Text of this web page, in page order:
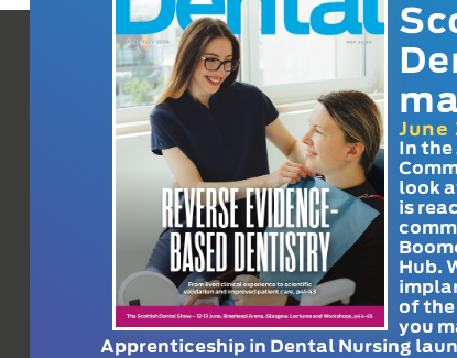
June
In the
look
is
Hub.
of the
you
Apprenticeship in Dental Nursing